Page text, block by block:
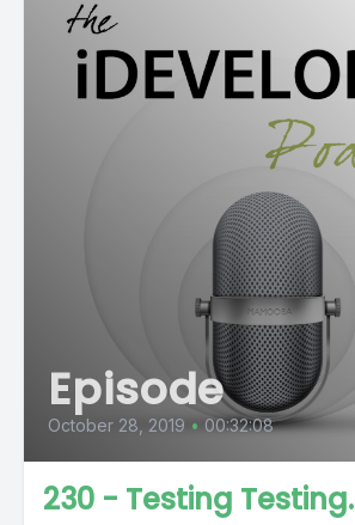
Episode
October 28, 2019 • 00:32:08
230 - Testing Testing.